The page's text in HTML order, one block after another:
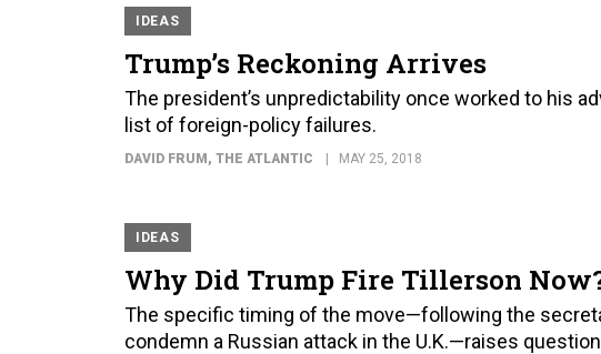
IDEAS
Trump’s Reckoning Arrives
The president’s unpredictability once worked to his
list of foreign-policy failures.
DAVID FRUM, THE ATLANTIC MAY 25, 2018
IDEAS
Why Did Trump Fire Tillerson
The specific timing of the move—following the
condemn a Russian attack in the U.K.—raises